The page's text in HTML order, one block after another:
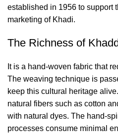
established in 1956 to support
marketing of Khadi.
The Richness of
It is a hand-woven fabric that
The weaving technique is
keep this cultural heritage
natural fibers such as cotton
with natural dyes. The hand-
processes consume minimal